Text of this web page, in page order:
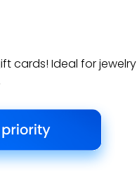
cards! Ideal for jewelry